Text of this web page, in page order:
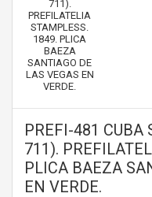
PREFI-481 CUBA
711).
PLICA BAEZA
EN VERDE.